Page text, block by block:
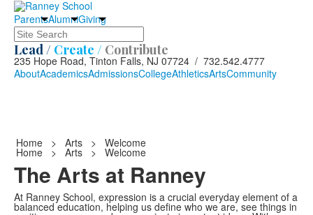
ParentsAlumniGiving
Search
Lead / Create / Contribute
235 Hope Road, Tinton Falls, NJ 07724 / 732.542.4777
AboutAcademicsAdmissionsCollegeAthleticsArtsCommunity
Home > Arts > Welcome
Home > Arts > Welcome
The Arts at Ranney
At Ranney School, expression is a crucial everyday element of a
balanced education, helping us define who we are, see things in